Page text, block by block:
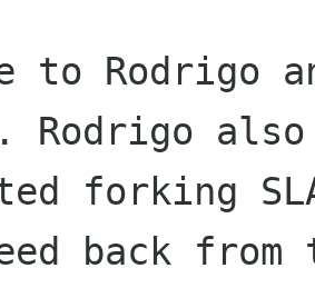
to Rodrigo
Rodrigo also
forking
back from